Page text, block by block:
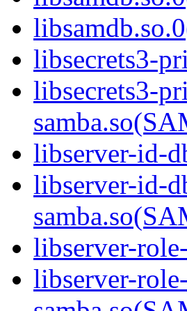
libsecrets3-
libsecrets3-
libserver-id-
libserver-id-
libserver-
libserver-